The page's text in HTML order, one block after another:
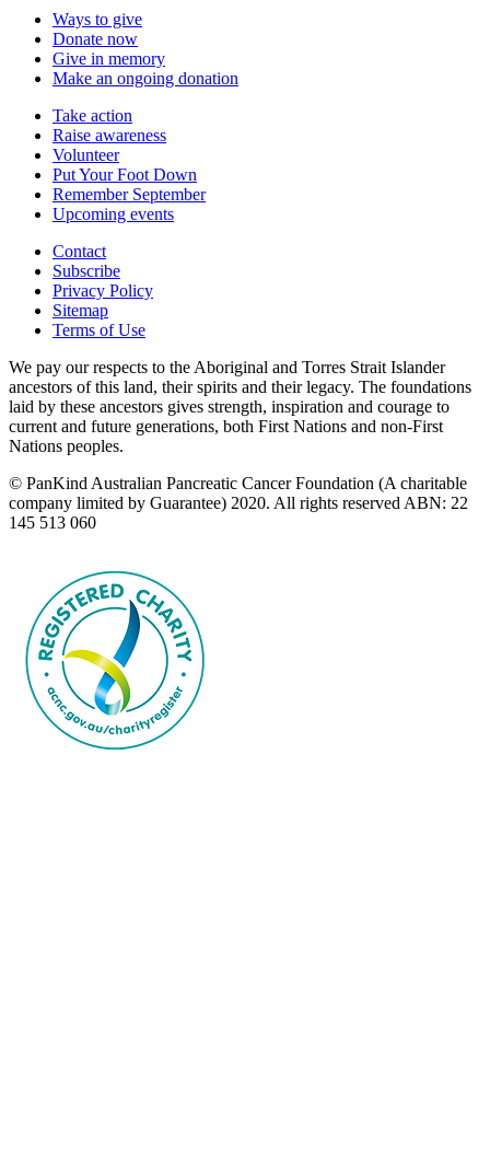
Ways to give
Donate now
Give in memory
Make an ongoing donation
Take action
Raise awareness
Volunteer
Put Your Foot Down
Remember September
Upcoming events
Contact
Subscribe
Privacy Policy
Sitemap
Terms of Use
We pay our respects to the Aboriginal and Torres Strait Islander
ancestors of this land, their spirits and their legacy. The foundations
laid by these ancestors gives strength, inspiration and courage to
current and future generations, both First Nations and non-First
Nations peoples.
© PanKind Australian Pancreatic Cancer Foundation (A charitable
company limited by Guarantee) 2020. All rights reserved ABN: 22
145 513 060